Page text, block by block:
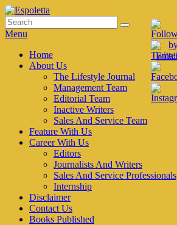
Skip
to
content
Espoletta
Search
for:
Search
Menu
Primary
menu
Home
About Us
The Lifestyle Journal
Management Team
Editorial Team
Inactive Writers
Sales And Service Team
Feature With Us
Career With Us
Editors
Journalists And Writers
Sales And Service Professionals
Internship
Disclaimer
Contact Us
Books Published